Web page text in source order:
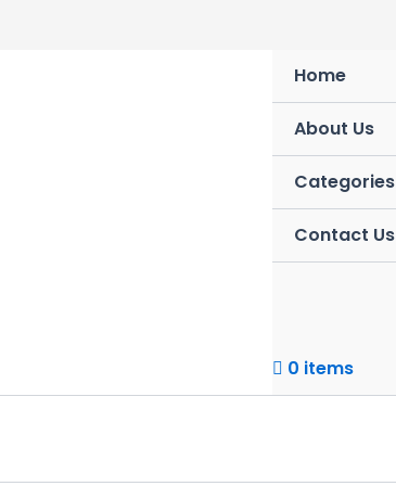
Home
About Us
Categories
Contact Us
0 items